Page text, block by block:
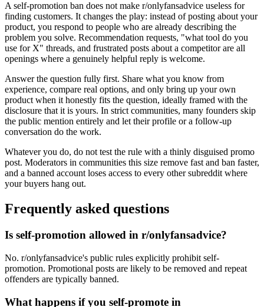
A self-promotion ban does not make r/onlyfansadvice useless for
finding customers. It changes the play: instead of posting about your
product, you respond to people who are already describing the
problem you solve. Recommendation requests, "what tool do you
use for X" threads, and frustrated posts about a competitor are all
openings where a genuinely helpful reply is welcome.
Answer the question fully first. Share what you know from
experience, compare real options, and only bring up your own
product when it honestly fits the question, ideally framed with the
disclosure that it is yours. In strict communities, many founders skip
the public mention entirely and let their profile or a follow-up
conversation do the work.
Whatever you do, do not test the rule with a thinly disguised promo
post. Moderators in communities this size remove fast and ban faster,
and a banned account loses access to every other subreddit where
your buyers hang out.
Frequently asked questions
Is self-promotion allowed in r/onlyfansadvice?
No. r/onlyfansadvice's public rules explicitly prohibit self-
promotion. Promotional posts are likely to be removed and repeat
offenders are typically banned.
What happens if you self-promote in